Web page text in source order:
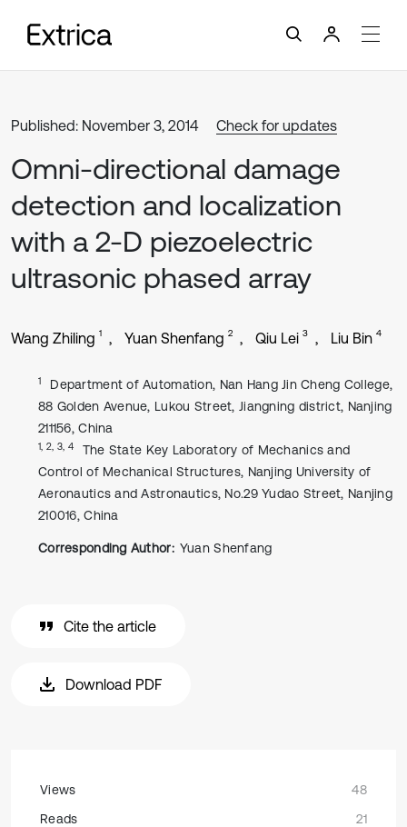
Published: November 3, 2014 Check for updates
Omni-directional damage
detection and localization
with a 2-D piezoelectric
ultrasonic phased array
Wang Zhiling 1 Yuan Shenfang 2 Qiu Lei 3 Liu Bin 4
1
Department of Automation, Nan Hang Jin Cheng College,
88 Golden Avenue, Lukou Street, Jiangning district, Nanjing
211156, China
1, 2, 3, 4
The State Key Laboratory of Mechanics and
Control of Mechanical Structures, Nanjing University of
Aeronautics and Astronautics, No.29 Yudao Street, Nanjing
210016, China
Corresponding Author: Yuan Shenfang
Cite the article
Download PDF
Views
48
Reads
21